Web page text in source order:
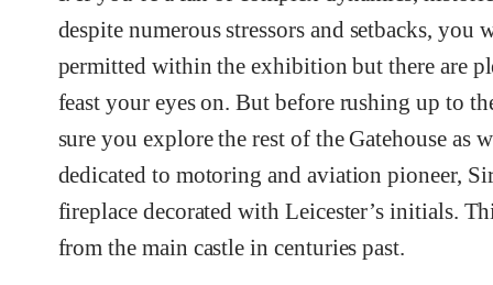
despite numerous stressors and setbacks,
permitted within the exhibition but there are
feast your eyes on. But before rushing up to
sure you explore the rest of the Gatehouse
dedicated to motoring and aviation pioneer,
fireplace decorated with Leicester’s initials.
from the main castle in centuries past.